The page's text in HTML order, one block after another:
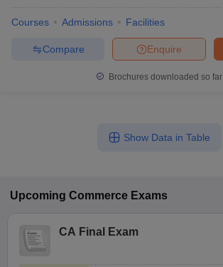
Courses Admissions Facilities
Enquire
Compare
Brochures downloaded so far
Show Data in Table
Upcoming Commerce Exams
CA Final Exam